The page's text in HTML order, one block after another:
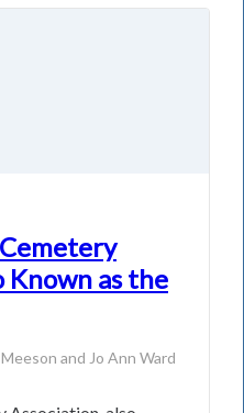
Known as the
and Jo Ann Ward